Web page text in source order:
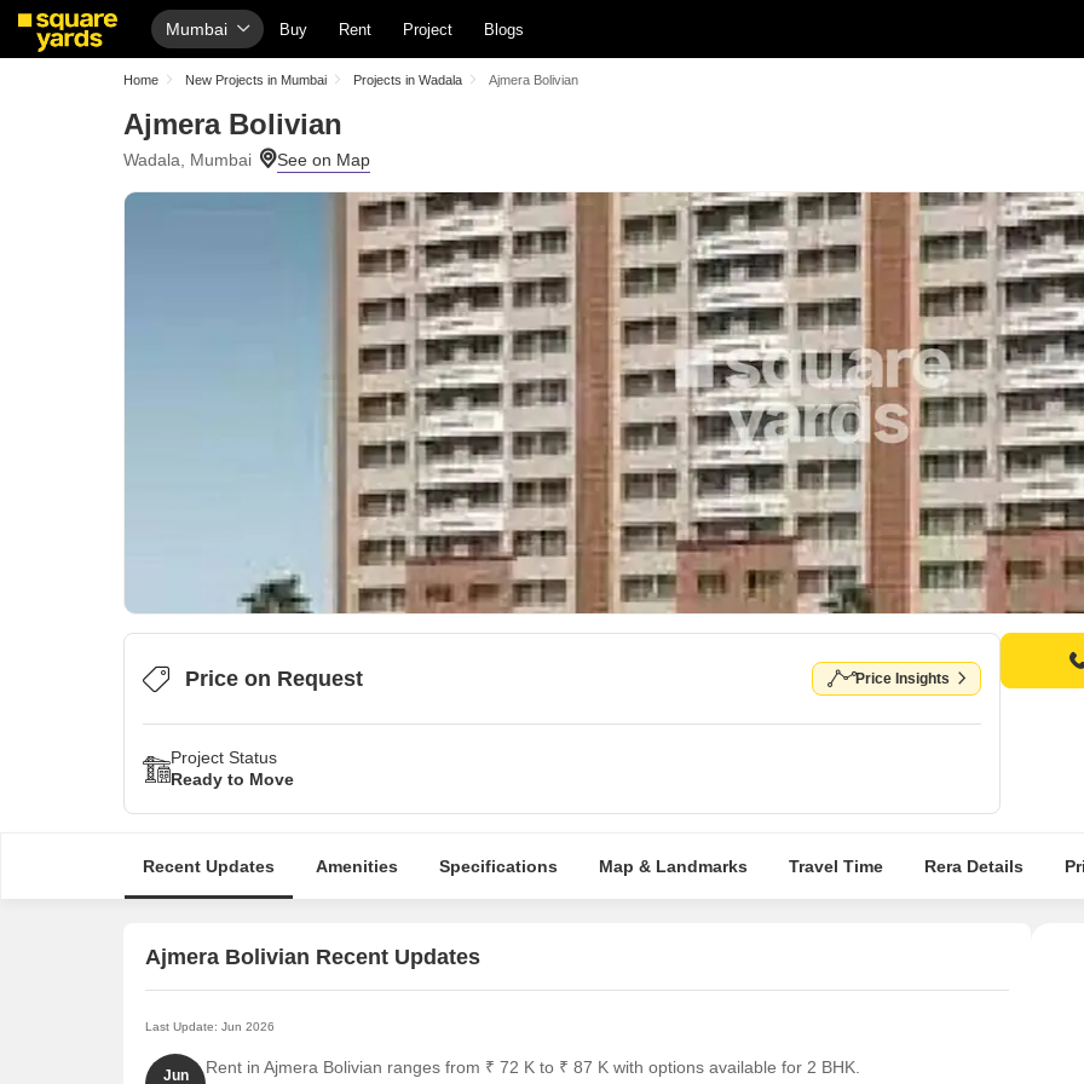
Mumbai Buy Rent Project Blogs
Home New Projects in Mumbai Projects in Wadala Ajmera Bolivian
Ajmera Bolivian
Wadala, Mumbai
Price on Request Price Insights
Project Status
Ready to Move
Recent Updates Amenities Specifications Map & Landmarks Travel Time Rera Details
Ajmera Bolivian Recent Updates
Last Update: Jun 2026
Jun Rent in Ajmera Bolivian ranges from ₹ 72 K to ₹ 87 K with options available for 2 BHK.